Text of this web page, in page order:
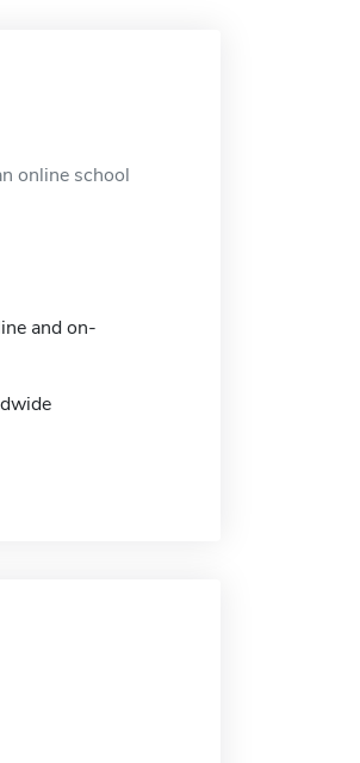
online school
and on-